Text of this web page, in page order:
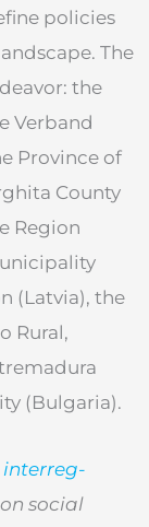
policies
The
the
Verband
Province of
County
Region
(Latvia), the
Rural,
(Bulgaria).
interreg-
social